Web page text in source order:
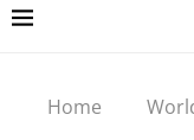
Home